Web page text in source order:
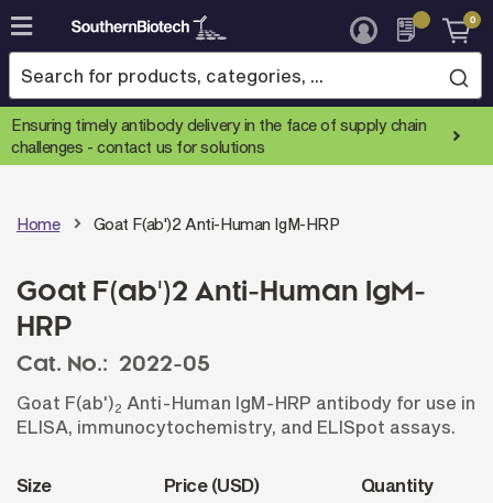
Skip
to
Content
0
Ensuring timely antibody delivery in the face of supply chain
challenges -contact us for solutions
Home Goat F(ab')2 Anti-Human IgM-HRP
Goat F(ab')2 Anti-Human IgM-
HRP
Cat. No.:
2022-05
Goat F(ab')2 Anti-Human IgM-HRP antibody for use in
ELISA, immunocytochemistry, and ELISpot assays.
Size Price (USD) Quantity